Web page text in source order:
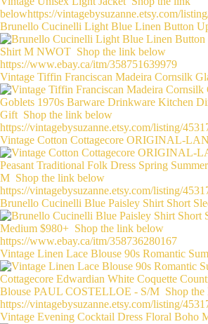
Brunello Cucinelli Light Blue Linen Button
Vintage Tiffin Franciscan Madeira Cornsilk
Vintage Cotton Cottagecore ORIGINAL-
Brunello Cucinelli Blue Paisley Shirt Short
Vintage Linen Lace Blouse 90s Romantic
Vintage Evening Cocktail Dress Floral Boho